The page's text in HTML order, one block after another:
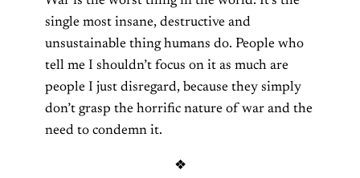
single most insane, destructive and
unsustainable thing humans do. People who
tell me I shouldn’t focus on it as much are
people I just disregard, because they simply
don’t grasp the horrific nature of war and the
need to condemn it.
❖